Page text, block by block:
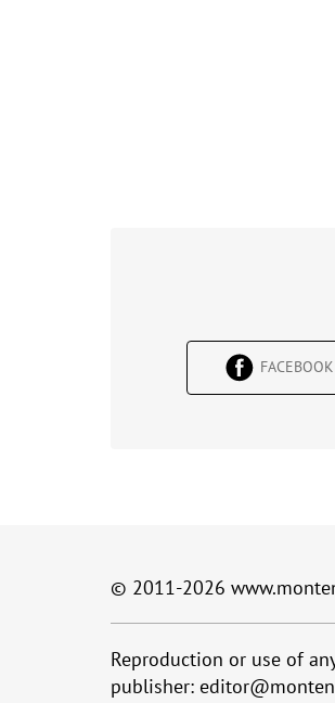
FACEBOOK
© 2011-2026
Reproduction or use of
publisher: